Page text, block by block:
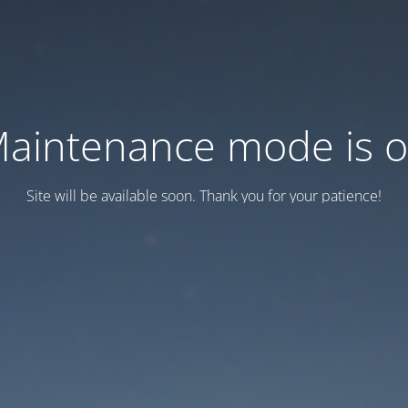
mode is
Site will be available soon. Thank you for your patience!